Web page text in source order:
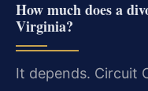
How much does a
Virginia?
It depends. Circuit